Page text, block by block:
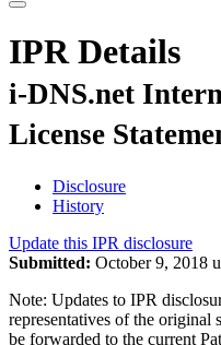
IPR Details
i-DNS.net
License
Disclosure
History
Update this IPR disclosure
Submitted: October 9, 2018
Note: Updates to IPR
representatives of the
be forwarded to the current